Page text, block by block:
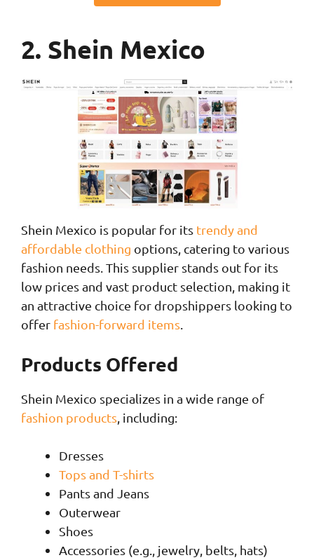
2. Shein Mexico
Shein Mexico is popular for its trendy and
affordable clothing options, catering to various
fashion needs. This supplier stands out for its
low prices and vast product selection, making it
an attractive choice for dropshippers looking to
offer fashion-forward items
Products Offered
Shein Mexico specializes in a wide range of
fashion products , including:
Dresses
Tops and T-shirts
Pants and Jeans
Outerwear
Shoes
Accessories (e.g., jewelry, belts, hats)